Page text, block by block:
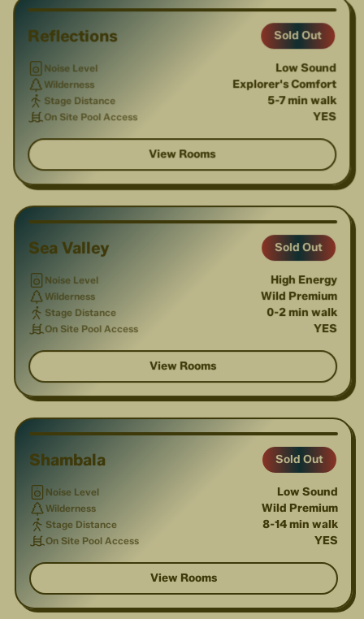
Reflections Sold Out
Noise Level Low Sound
Wilderness Explorer's Comfort
Stage Distance 5-7 min walk
On Site Pool Access YES
View Rooms
1/6
Sea Valley Sold Out
Noise Level High Energy
Wilderness Wild Premium
Stage Distance 0-2 min walk
On Site Pool Access YES
View Rooms
1/4
Shambala Sold Out
Noise Level Low Sound
Wilderness Wild Premium
Stage Distance 8-14 min walk
On Site Pool Access YES
View Rooms